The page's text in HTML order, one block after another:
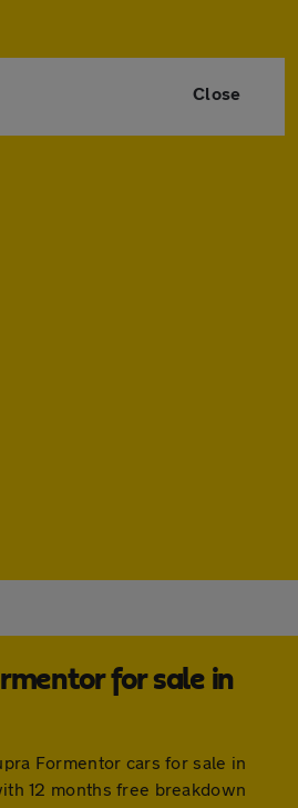
Close
for sale in
Formentor cars for sale in
12 months free breakdown